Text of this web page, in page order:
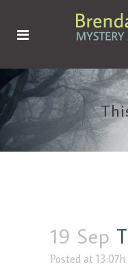
19 Sep
Posted at 13:07h